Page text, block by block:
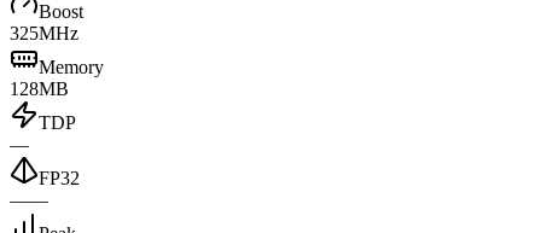
Boost
325MHz
Memory
128MB
TDP
—
FP32
——